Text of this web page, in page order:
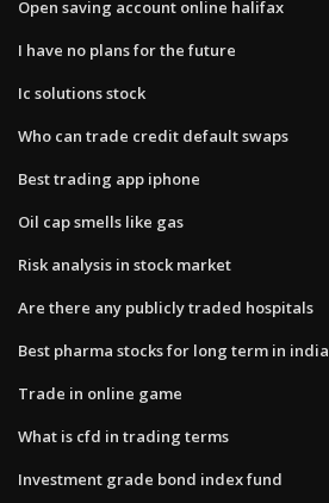
Open saving account online halifax
I have no plans for the future
Ic solutions stock
Who can trade credit default swaps
Best trading app iphone
Oil cap smells like gas
Risk analysis in stock market
Are there any publicly traded hospitals
Best pharma stocks for long term in india
Trade in online game
What is cfd in trading terms
Investment grade bond index fund